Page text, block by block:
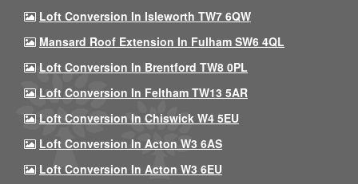
Loft Conversion In Isleworth TW7 6QW
Mansard Roof Extension In Fulham SW6 4QL
Loft Conversion In Brentford TW8 0PL
Loft Conversion In Feltham TW13 5AR
Loft Conversion In Chiswick W4 5EU
Loft Conversion In Acton W3 6AS
Loft Conversion In Acton W3 6EU